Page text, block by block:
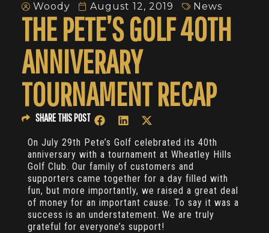
Woody August 12, 2019 News
THE PETE’S GOLF 40TH
ANNIVERARY
TOURNAMENT RECAP
SHARE THIS POST
On July 29th Pete’s Golf celebrated its 40th
anniversary with a tournament at Wheatley Hills
Golf Club. Our family of customers and
supporters came together for a day filled with
fun, but more importantly, we raised a great deal
of money for an important cause. To say it was a
success is an understatement. We are truly
grateful for everyone’s support!